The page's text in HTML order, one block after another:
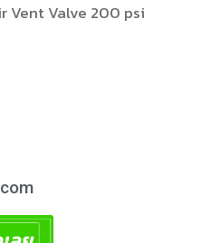
Vent Valve 200 psi